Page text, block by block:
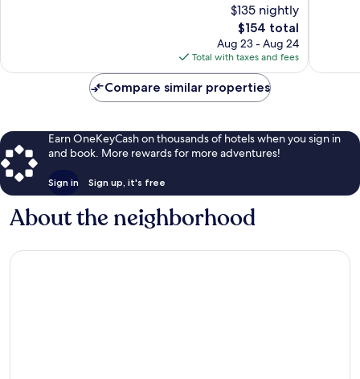
$135 nightly
The
price
is
$154
$154 total
Aug 23 - Aug 24
Total with taxes and fees
Compare similar properties
Earn OneKeyCash on thousands of hotels when you sign in
and book. More rewards for more adventures!
Sign in Sign up, it's free
About the neighborhood